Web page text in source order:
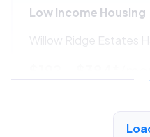
Low Income Housing
Willow Ridge Estates
/